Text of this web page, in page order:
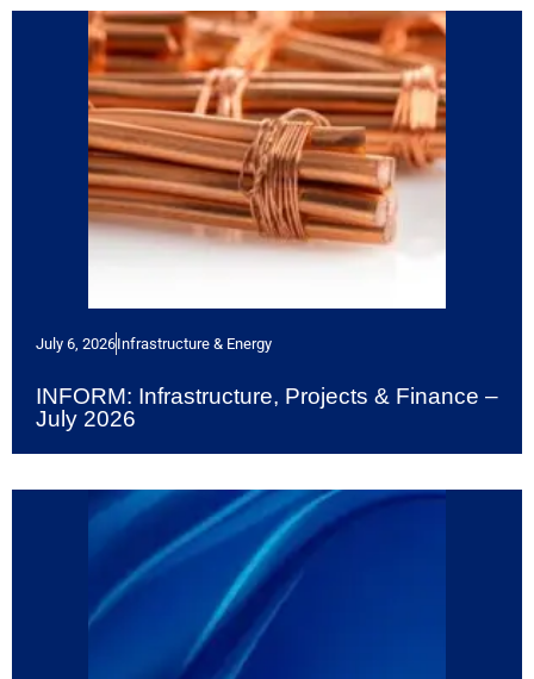
July 6, 2026Infrastructure & Energy
INFORM: Infrastructure, Projects & Finance –
July 2026